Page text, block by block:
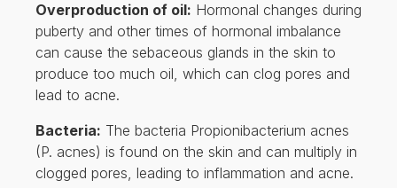
Overproduction of oil: Hormonal changes during
puberty and other times of hormonal imbalance
can cause the sebaceous glands in the skin to
produce too much oil, which can clog pores and
lead to acne.
Bacteria: The bacteria Propionibacterium acnes
(P. acnes) is found on the skin and can multiply in
clogged pores, leading to inflammation and acne.